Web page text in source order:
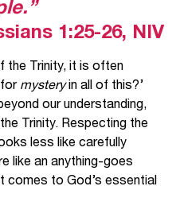
1:25-26, NIV
the Trinity, it is often
for mysteryin all of this?’
our understanding,
Trinity. Respecting the
less like carefully
like an anything-goes
comes to God’s essential